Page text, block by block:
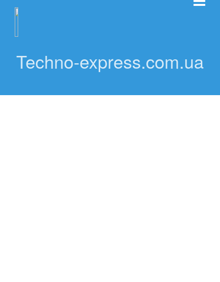
Techno-express.com.ua